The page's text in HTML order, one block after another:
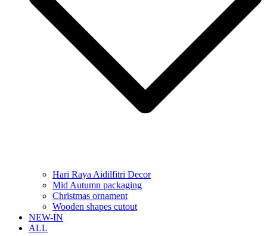
Hari Raya Aidilfitri Decor
Mid Autumn packaging
Christmas ornament
Wooden shapes cutout
NEW-IN
ALL